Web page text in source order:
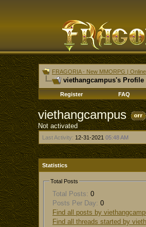
FRAGORIA - New MMORPG |
viethangcampus's Profile
Register FAQ
viethangcampus
Not activated
Last Activity: 12-31-2021 05:48 AM
Statistics
Total Posts
Total Posts: 0
Posts Per Day: 0
Find all posts by
Find all threads started by